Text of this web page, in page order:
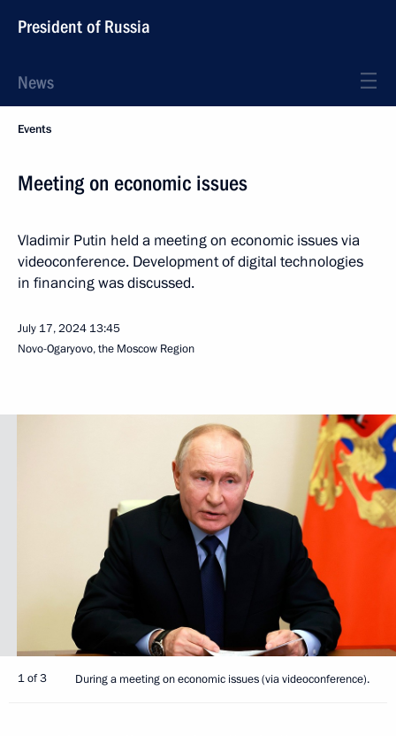
President of Russia
News
Events
Meeting on economic issues
Vladimir Putin held a meeting on economic issues via
videoconference. Development of digital technologies
in financing was discussed.
July 17, 2024 13:45
Novo-Ogaryovo, the Moscow Region
1 of 3 During a meeting on economic issues (via videoconference).